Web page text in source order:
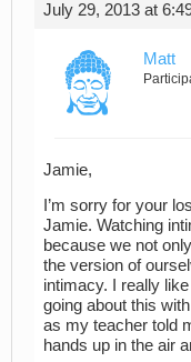
July 29, 2013 at
Matt
Jamie,
I’m sorry for your
Jamie. Watching
because we not
the version of
intimacy. I really
going about this
as my teacher told
hands up in the air